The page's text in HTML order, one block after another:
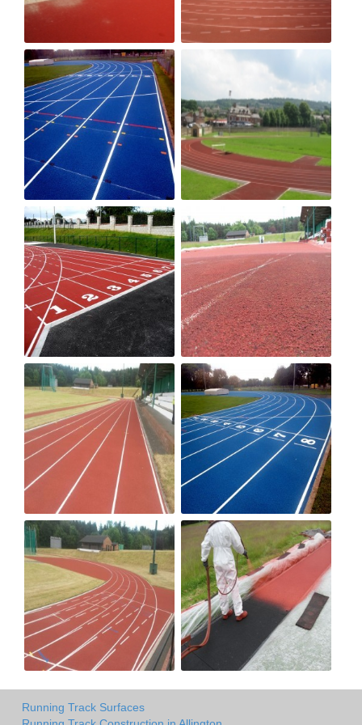
Running Track Surfaces